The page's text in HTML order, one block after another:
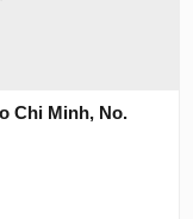
Chi Minh, No.